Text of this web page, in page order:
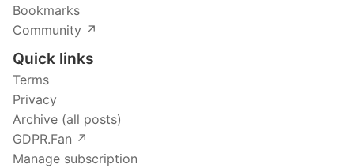
Bookmarks
Community ↗️
Quick links
Terms
Privacy
Archive (all posts)
GDPR.Fan ↗️
Manage subscription